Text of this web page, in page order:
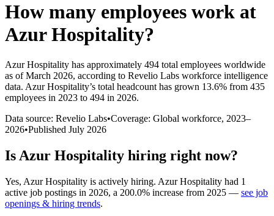
How many employees work at
Azur Hospitality?
Azur Hospitality has approximately 494 total employees worldwide
as of March 2026, according to Revelio Labs workforce intelligence
data. Azur Hospitality’s total headcount has grown 13.6% from 435
employees in 2023 to 494 in 2026.
Data source: Revelio Labs•Coverage: Global workforce, 2023–
2026•Published July 2026
Is Azur Hospitality hiring right now?
Yes, Azur Hospitality is actively hiring. Azur Hospitality had 1
active job postings in 2026, a 200.0% increase from 2025 — see job
openings & hiring trends.